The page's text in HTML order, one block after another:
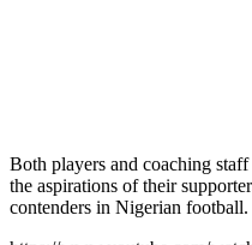
Both players and coaching
the aspirations of their
contenders in Nigerian football.